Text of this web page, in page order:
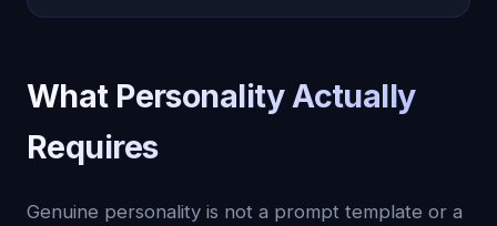
What Personality Actually
Requires
Genuine personality is not a prompt template or a